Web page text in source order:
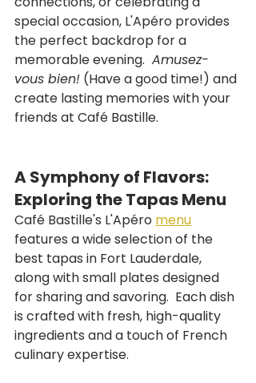
special occasion, L'Apéro provides
the perfect backdrop for a
memorable evening. Amusez-
vous bien! (Have a good time!) and
create lasting memories with your
friends at Café Bastille.
A Symphony of Flavors:
Exploring the Tapas Menu
Café Bastille's L'Apéro menu
features a wide selection of the
best tapas in Fort Lauderdale,
along with small plates designed
for sharing and savoring.  Each dish
is crafted with fresh, high-quality
ingredients and a touch of French
culinary expertise.